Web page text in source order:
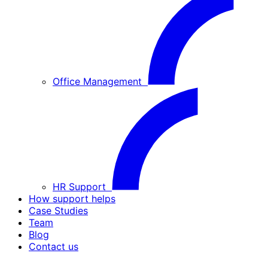
Office Management
HR Support
How support helps
Case Studies
Team
Blog
Contact us